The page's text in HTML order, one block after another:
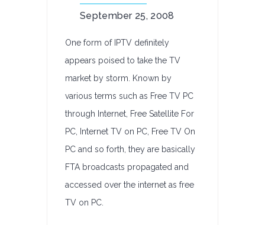
September 25, 2008
One form of IPTV definitely
appears poised to take the TV
market by storm. Known by
various terms such as Free TV PC
through Internet, Free Satellite For
PC, Internet TV on PC, Free TV On
PC and so forth, they are basically
FTA broadcasts propagated and
accessed over the internet as free
TV on PC.